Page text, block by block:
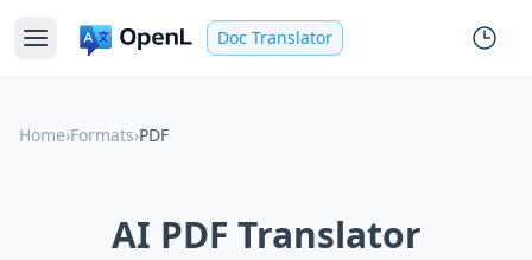
Doc Translator
Home›Formats›PDF
AI PDF Translator